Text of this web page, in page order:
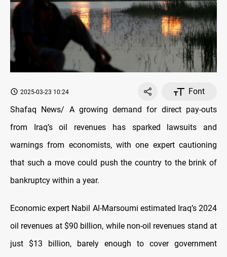
2025-03-23 10:24
Font
Shafaq News/ A growing demand for direct pay-outs
from Iraq’s oil revenues has sparked lawsuits and
warnings from economists, with one expert cautioning
that such a move could push the country to the brink of
bankruptcy within a year.
Economic expert Nabil Al-Marsoumi estimated Iraq’s 2024
oil revenues at $90 billion, while non-oil revenues stand at
just $13 billion, barely enough to cover government